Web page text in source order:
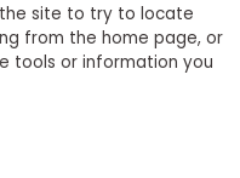
site to try to locate
from the home page, or
tools or information you